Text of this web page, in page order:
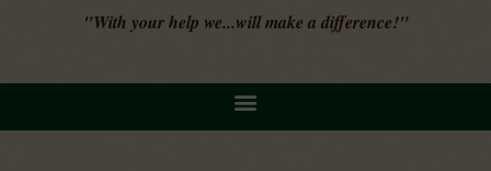
"With your help we...will make a difference!"